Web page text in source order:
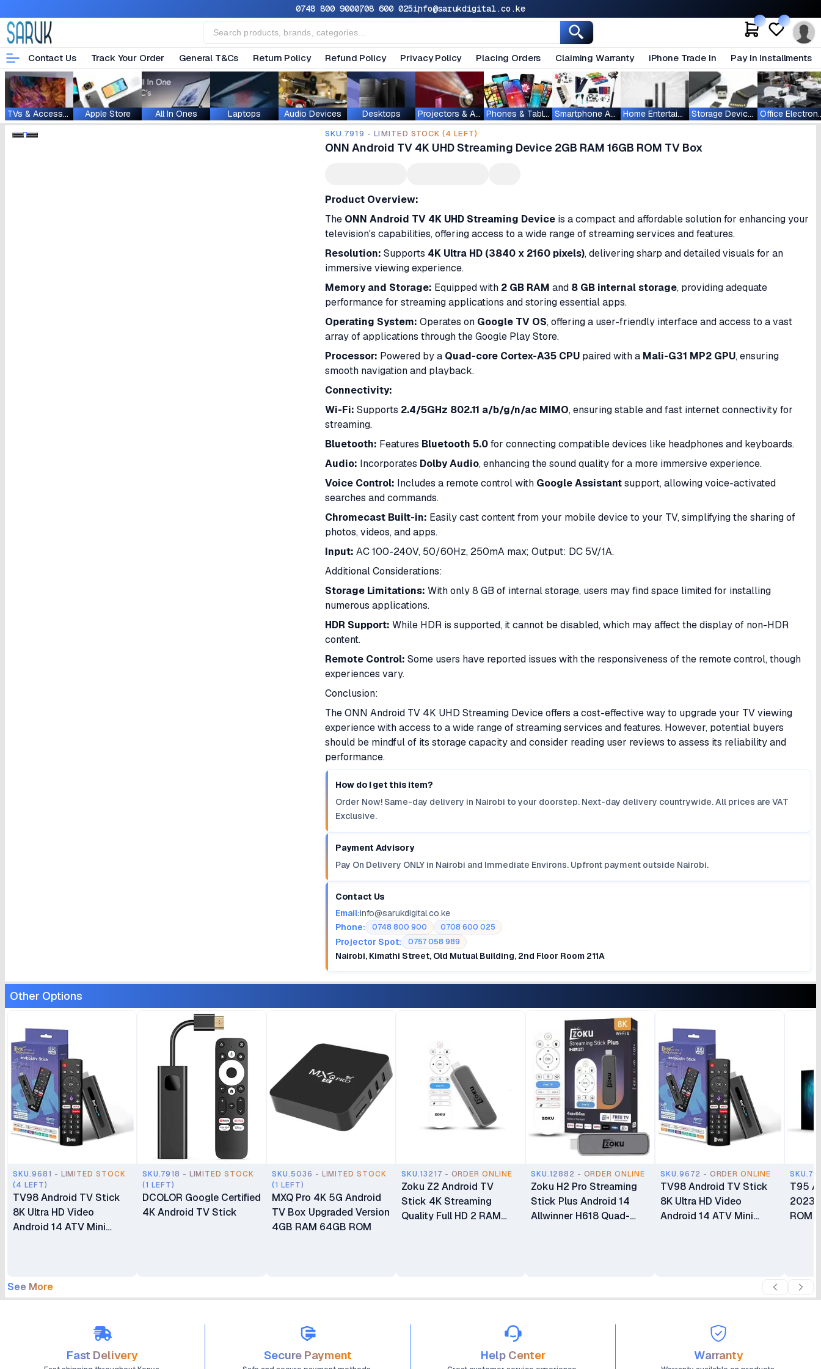
0748 800 9000708 600 025info@sarukdigital.co.ke
Contact Us Track Your Order General T&Cs Return Policy Refund Policy Privacy Policy Placing Orders Claiming Warranty iPhone Trade In Pay In Installments
TVs & Accessories Apple Store All In Ones Laptops Audio Devices Desktops Projectors & Accessories Phones & Tablets Smartphone Accessories Home Entertainment Storage Devices
SKU.7919 - LIMITED STOCK (4 LEFT)
ONN Android TV 4K UHD Streaming Device 2GB RAM 16GB ROM TV Box
Product Overview:
​The ONN Android TV 4K UHD Streaming Device is a compact and affordable solution for enhancing your
television's capabilities, offering access to a wide range of streaming services and features.
Resolution: Supports 4K Ultra HD (3840 x 2160 pixels), delivering sharp and detailed visuals for an
immersive viewing experience.​
Memory and Storage: Equipped with 2 GB RAM and 8 GB internal storage, providing adequate
performance for streaming applications and storing essential apps.​
Operating System: Operates on Google TV OS, offering a user-friendly interface and access to a vast
array of applications through the Google Play Store.​
Processor: Powered by a Quad-core Cortex-A35 CPU paired with a Mali-G31 MP2 GPU, ensuring
smooth navigation and playback.​
Connectivity:
Wi-Fi: Supports 2.4/5GHz 802.11 a/b/g/n/ac MIMO, ensuring stable and fast internet connectivity for
streaming.​
Bluetooth: Features Bluetooth 5.0for connecting compatible devices like headphones and keyboards.​
Audio: Incorporates Dolby Audio, enhancing the sound quality for a more immersive experience.
Voice Control: Includes a remote control with Google Assistantsupport, allowing voice-activated
searches and commands.​
Chromecast Built-in: Easily cast content from your mobile device to your TV, simplifying the sharing of
photos, videos, and apps.​
Input: AC 100-240V, 50/60Hz, 250mA max; Output: DC 5V/1A.​
Additional Considerations:
Storage Limitations: With only 8 GB of internal storage, users may find space limited for installing
numerous applications.​
HDR Support: While HDR is supported, it cannot be disabled, which may affect the display of non-HDR
content.
Remote Control: Some users have reported issues with the responsiveness of the remote control, though
experiences vary.
Conclusion:
The ONN Android TV 4K UHD Streaming Device offers a cost-effective way to upgrade your TV viewing
experience with access to a wide range of streaming services and features. However, potential buyers
should be mindful of its storage capacity and consider reading user reviews to assess its reliability and
performance.
How do I get this item?
Order Now! Same-day delivery in Nairobi to your doorstep. Next-day delivery countrywide. All prices are VAT
Exclusive.
Payment Advisory
Pay On Delivery ONLY in Nairobi and Immediate Environs. Upfront payment outside Nairobi.
Contact Us
Email:info@sarukdigital.co.ke
Phone:
0748 800 900 0708 600 025
Projector Spot: 0757 058 989
Nairobi, Kimathi Street, Old Mutual Building, 2nd Floor Room 211A
Other Options
SKU.9681 - LIMITED STOCK
(4 LEFT)
TV98 Android TV Stick
8K Ultra HD Video
Android 14 ATV Mini
SKU.7918 - LIMITED STOCK
(1 LEFT)
DCOLOR Google Certified
4K Android TV Stick
SKU.5036 - LIMITED STOCK
(1 LEFT)
MXQ Pro 4K 5G Android
TV Box Upgraded Version
4GB RAM 64GB ROM
SKU.13217 - ORDER ONLINE
Zoku Z2 Android TV
Stick 4K Streaming
Quality Full HD 2 RAM
SKU.12882 - ORDER ONLINE
Zoku H2 Pro Streaming
Stick Plus Android 14
Allwinner H618 Quad-
SKU.9672 - ORDER ONLINE
TV98 Android TV Stick
8K Ultra HD Video
Android 14 ATV Mini
T95
2023
ROM
See More
Fast Delivery Secure Payment Help Center Warranty